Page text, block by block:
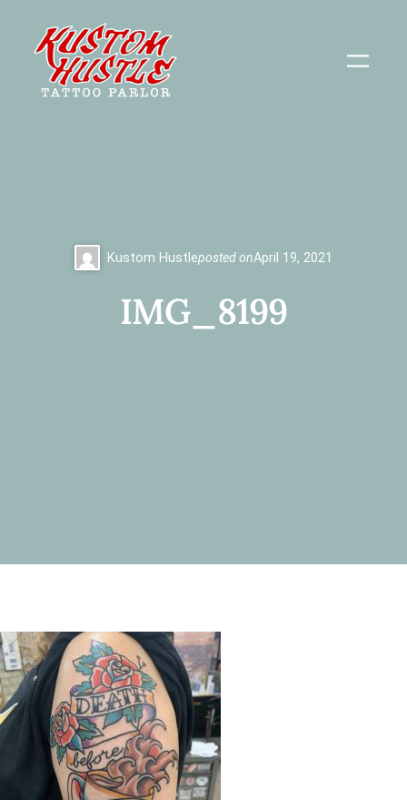
content
Kustom Hustleposted onApril 19, 2021
IMG_8199